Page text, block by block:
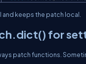
and keeps the patch local.
for
patch functions.